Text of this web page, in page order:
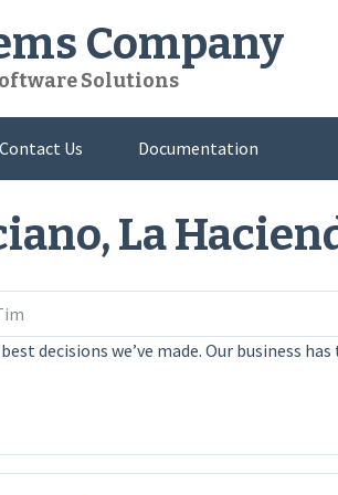
Company
Solutions
Contact Us Documentation
La
decisions we’ve made. Our business